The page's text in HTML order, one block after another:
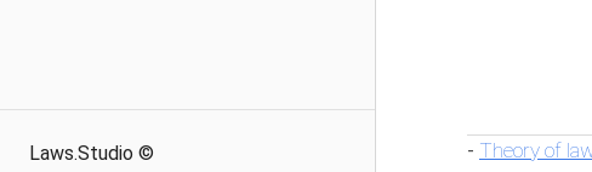
Laws.Studio © - Theory of